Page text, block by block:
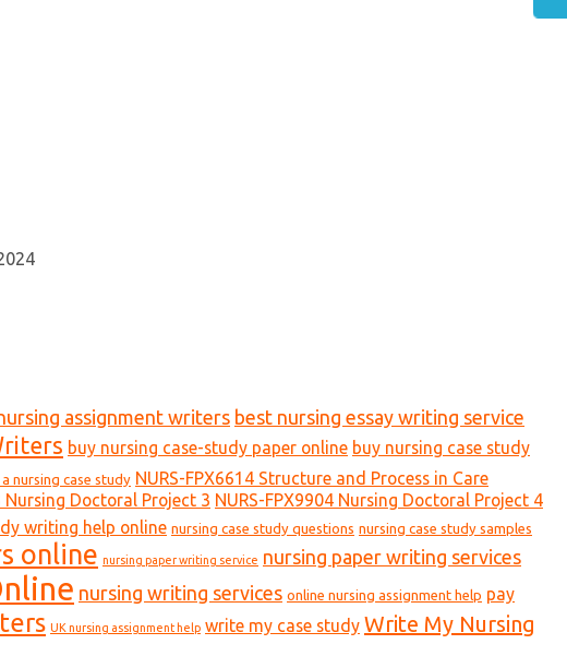
assignment writers best nursing essay writing service
buy nursing case-study paper online buy nursing case study
nursing case study NURS-FPX6614 Structure and Process in Care
Nursing Doctoral Project 3 NURS-FPX9904 Nursing Doctoral Project 4
writing help online nursing case study questions nursing case study samples
online nursing paper writing service nursing paper writing services
nursing writing services online nursing assignment help pay
UK nursing assignment help write my case study Write My Nursing